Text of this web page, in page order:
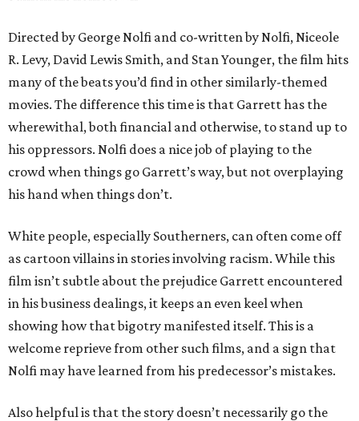
Directed by George Nolfi and co-written by Nolfi, Niceole
R. Levy, David Lewis Smith, and Stan Younger, the film hits
many of the beats you’d find in other similarly-themed
movies. The difference this time is that Garrett has the
wherewithal, both financial and otherwise, to stand up to
his oppressors. Nolfi does a nice job of playing to the
crowd when things go Garrett’s way, but not overplaying
his hand when things don’t.
White people, especially Southerners, can often come off
as cartoon villains in stories involving racism. While this
film isn’t subtle about the prejudice Garrett encountered
in his business dealings, it keeps an even keel when
showing how that bigotry manifested itself. This is a
welcome reprieve from other such films, and a sign that
Nolfi may have learned from his predecessor’s mistakes.
Also helpful is that the story doesn’t necessarily go the